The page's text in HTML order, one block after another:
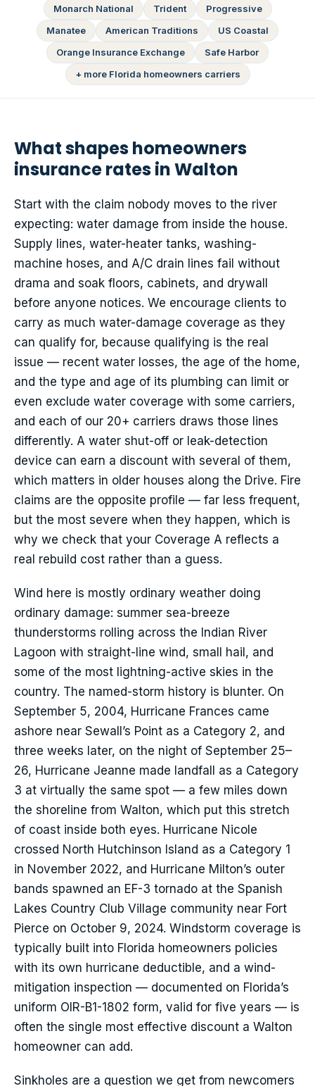
Monarch National
Trident
Progressive
Manatee
American Traditions
US Coastal
Orange Insurance Exchange
Safe Harbor
+ more Florida homeowners carriers
What shapes homeowners
insurance rates in Walton
Start with the claim nobody moves to the river
expecting: water damage from inside the house.
Supply lines, water-heater tanks, washing-
machine hoses, and A/C drain lines fail without
drama and soak floors, cabinets, and drywall
before anyone notices. We encourage clients to
carry as much water-damage coverage as they
can qualify for, because qualifying is the real
issue — recent water losses, the age of the home,
and the type and age of its plumbing can limit or
even exclude water coverage with some carriers,
and each of our 20+ carriers draws those lines
differently. A water shut-off or leak-detection
device can earn a discount with several of them,
which matters in older houses along the Drive. Fire
claims are the opposite profile — far less frequent,
but the most severe when they happen, which is
why we check that your Coverage A reflects a
real rebuild cost rather than a guess.
Wind here is mostly ordinary weather doing
ordinary damage: summer sea-breeze
thunderstorms rolling across the Indian River
Lagoon with straight-line wind, small hail, and
some of the most lightning-active skies in the
country. The named-storm history is blunter. On
September 5, 2004, Hurricane Frances came
ashore near Sewall’s Point as a Category 2, and
three weeks later, on the night of September 25–
26, Hurricane Jeanne made landfall as a Category
3 at virtually the same spot — a few miles down
the shoreline from Walton, which put this stretch
of coast inside both eyes. Hurricane Nicole
crossed North Hutchinson Island as a Category 1
in November 2022, and Hurricane Milton’s outer
bands spawned an EF-3 tornado at the Spanish
Lakes Country Club Village community near Fort
Pierce on October 9, 2024. Windstorm coverage is
typically built into Florida homeowners policies
with its own hurricane deductible, and a wind-
mitigation inspection — documented on Florida’s
uniform OIR-B1-1802 form, valid for five years — is
often the single most effective discount a Walton
homeowner can add.
Sinkholes are a question we get from newcomers